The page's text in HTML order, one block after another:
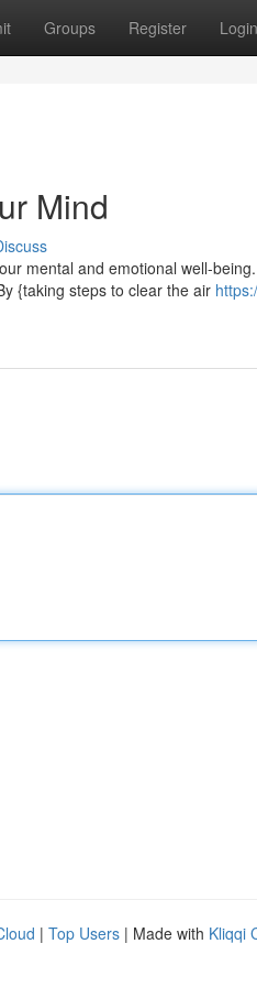
Groups Register Login
Mind
mental and emotional well-
{taking steps to clear the air
| Top Users | Made with Kliqqi